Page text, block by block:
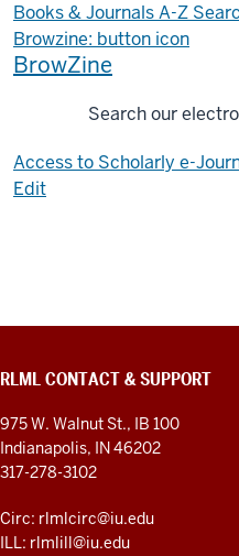
Books & Journals A-Z
Browzine: button icon
BrowZine
Search our
Access to Scholarly e-
Edit
RLML CONTACT & SUPPORT
975 W. Walnut St., IB 100
Indianapolis, IN 46202
317-278-3102
Circ: rlmlcirc@iu.edu
ILL: rlmlill@iu.edu